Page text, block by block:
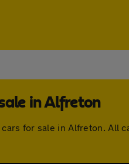
in Alfreton
for sale in Alfreton. All